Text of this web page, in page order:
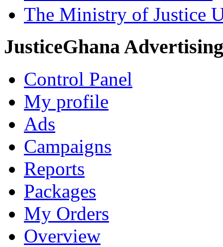
The Ministry of Justice
JusticeGhana Advertising
Control Panel
My profile
Ads
Campaigns
Reports
Packages
My Orders
Overview